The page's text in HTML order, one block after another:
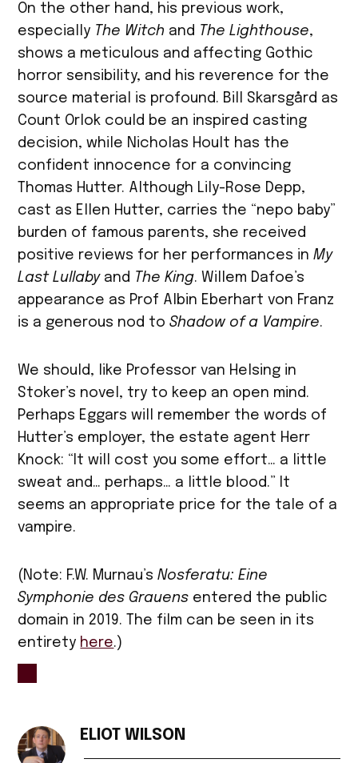
On the other hand, his previous work,
especially The Witch and The Lighthouse,
shows a meticulous and affecting Gothic
horror sensibility, and his reverence for the
source material is profound. Bill Skarsgård as
Count Orlok could be an inspired casting
decision, while Nicholas Hoult has the
confident innocence for a convincing
Thomas Hutter. Although Lily-Rose Depp,
cast as Ellen Hutter, carries the “nepo baby”
burden of famous parents, she received
positive reviews for her performances inMy
Last Lullabyand The King. Willem Dafoe’s
appearance as Prof Albin Eberhart von Franz
is a generous nod toShadow of a Vampire.
We should, like Professor van Helsing in
Stoker’s novel, try to keep an open mind.
Perhaps Eggars will remember the words of
Hutter’s employer, the estate agent Herr
Knock: “​It will cost you some effort… a little
sweat and… perhaps… a little blood.” It
seems an appropriate price for the tale of a
vampire.
(Note: F.W. Murnau’sNosferatu: Eine
Symphonie des Grauens entered the public
domain in 2019. The film can be seen in its
entirety here.)
cinema
,
ELIOT WILSON